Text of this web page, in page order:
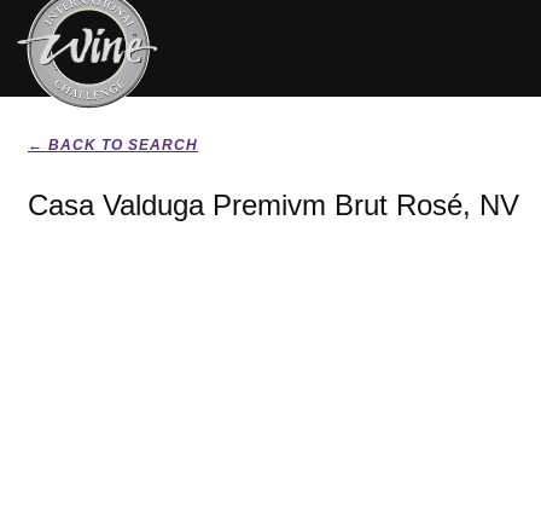
← BACK TO SEARCH
Casa Valduga Premivm Brut Rosé, NV